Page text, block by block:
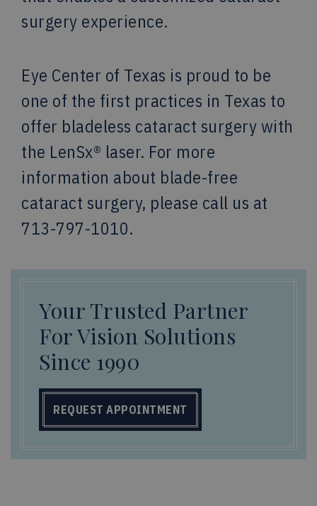
surgery experience.
Eye Center of Texas is proud to be
one of the first practices in Texas to
offer bladeless cataract surgery with
the LenSx® laser. For more
information about blade-free
cataract surgery, please call us at
713-797-1010.
Your Trusted Partner
For Vision Solutions
Since 1990
REQUEST APPOINTMENT